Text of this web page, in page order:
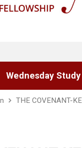
Wednesday Study
THE COVENANT-